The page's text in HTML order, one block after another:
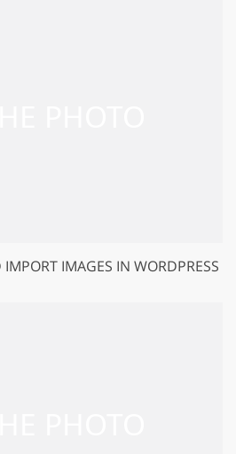
IMAGES IN WORDPRESS